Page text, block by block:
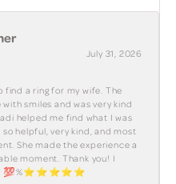
July 31, 2026
find a ring for my wife. The
smiles and was very kind
helped me find what I was
so helpful, very kind, and most
She made the experience a
moment. Thank you! I
💯%⭐️⭐️⭐️⭐️⭐️